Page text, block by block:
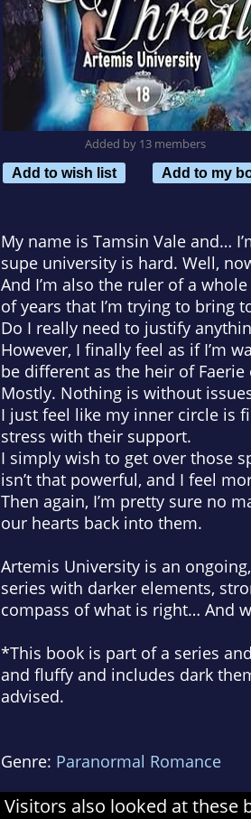
Added by 13 members
Add to wish list
Add to my
My name is Tamsin Vale and…
supe university is hard. Well,
And I’m also the ruler of a
of years that I’m trying to bring
Do I really need to justify
However, I finally feel as if I’m
be different as the heir of
Mostly. Nothing is without
I just feel like my inner circle is
stress with their support.
I simply wish to get over those
isn’t that powerful, and I feel
Then again, I’m pretty sure no
our hearts back into them.
Artemis University is an
series with darker elements,
compass of what is right… And
*This book is part of a series
and fluffy and includes dark
advised.
Genre: Paranormal Romance
Visitors also looked at these